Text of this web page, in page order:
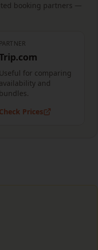
booking partners —
for comparing
and
Prices